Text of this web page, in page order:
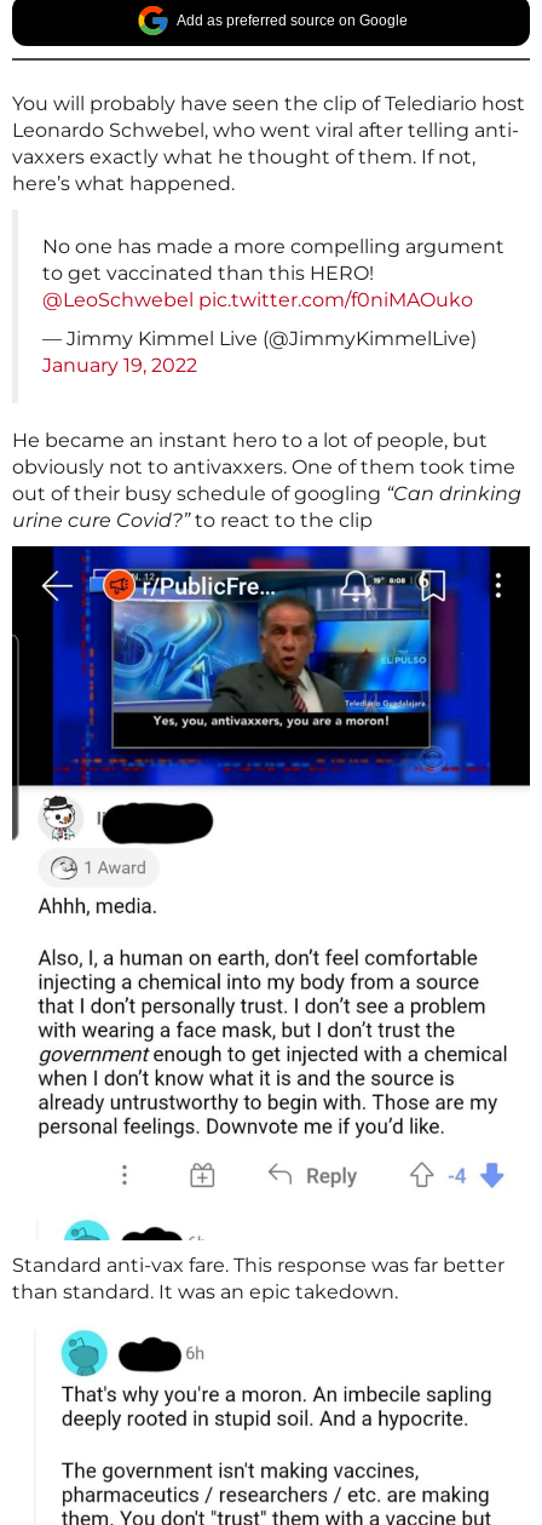
Add as preferred source on Google
You will probably have seen the clip of Telediario host
Leonardo Schwebel, who went viral after telling anti-
vaxxers exactly what he thought of them. If not,
here’s what happened.
No one has made a more compelling argument
to get vaccinated than this HERO!
@LeoSchwebel pic.twitter.com/f0niMAOuko
— Jimmy Kimmel Live (@JimmyKimmelLive)
January 19, 2022
He became an instant hero to a lot of people, but
obviously not to antivaxxers. One of them took time
out of their busy schedule of googling “Can drinking
urine cure Covid?”to react to the clip
Standard anti-vax fare. This response was far better
than standard. It was an epic takedown.